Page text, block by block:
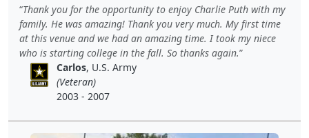
Thank you for the opportunity to enjoy Charlie Puth with my
family. He was amazing! Thank you very much. My first time
at this venue and we had an amazing time. I took my niece
who is starting college in the fall. So thanks again.
Carlos, U.S. Army
(Veteran)
2003 - 2007